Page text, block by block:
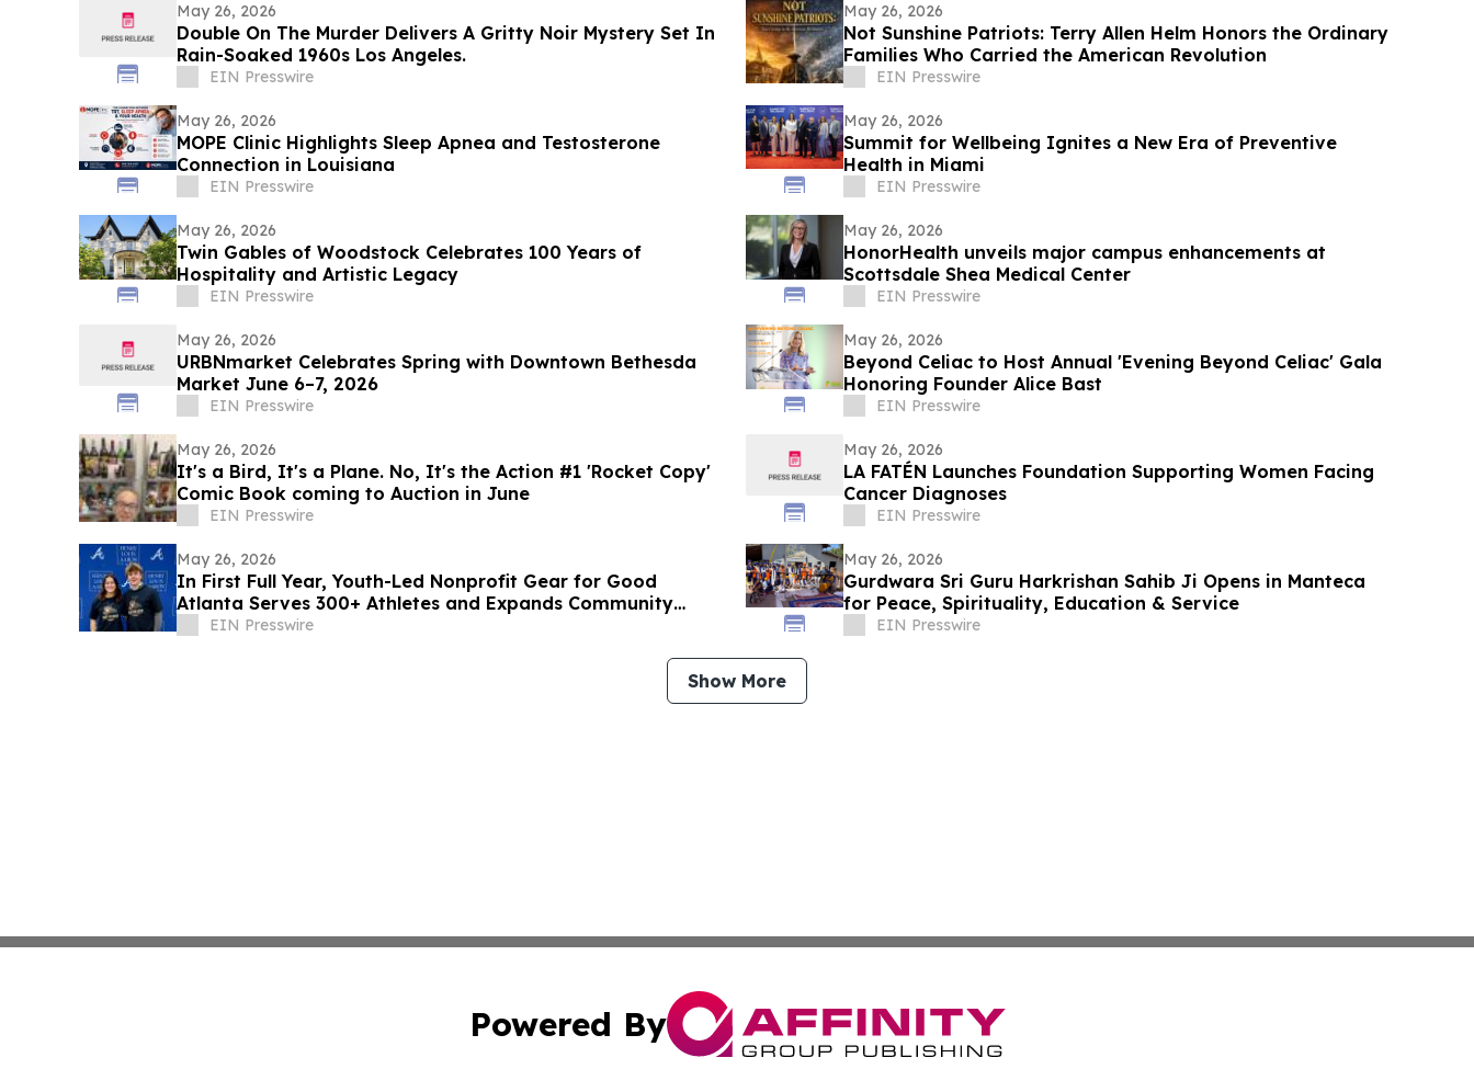
May 26, 2026
Double On The Murder Delivers A Gritty Noir Mystery Set In
Rain-Soaked 1960s Los Angeles.
EIN Presswire
May 26, 2026
Not Sunshine Patriots: Terry Allen Helm Honors the Ordinary
Families Who Carried the American Revolution
EIN Presswire
May 26, 2026
MOPE Clinic Highlights Sleep Apnea and Testosterone
Connection in Louisiana
EIN Presswire
May 26, 2026
Summit for Wellbeing Ignites a New Era of Preventive
Health in Miami
EIN Presswire
May 26, 2026
Twin Gables of Woodstock Celebrates 100 Years of
Hospitality and Artistic Legacy
EIN Presswire
May 26, 2026
HonorHealth unveils major campus enhancements at
Scottsdale Shea Medical Center
EIN Presswire
May 26, 2026
URBNmarket Celebrates Spring with Downtown Bethesda
Market June 6–7, 2026
EIN Presswire
May 26, 2026
Beyond Celiac to Host Annual 'Evening Beyond Celiac' Gala
Honoring Founder Alice Bast
EIN Presswire
May 26, 2026
It's a Bird, It's a Plane. No, It's the Action #1 'Rocket Copy'
Comic Book coming to Auction in June
EIN Presswire
May 26, 2026
LA FATÉN Launches Foundation Supporting Women Facing
Cancer Diagnoses
EIN Presswire
May 26, 2026
In First Full Year, Youth-Led Nonprofit Gear for Good
Atlanta Serves 300+ Athletes and Expands Community
Partnerships
EIN Presswire
May 26, 2026
Gurdwara Sri Guru Harkrishan Sahib Ji Opens in Manteca
for Peace, Spirituality, Education & Service
EIN Presswire
Show More
Powered By